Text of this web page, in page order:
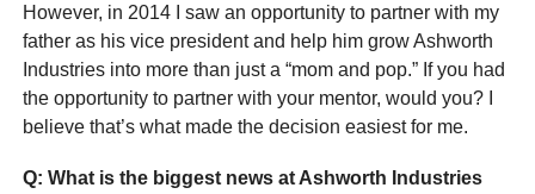
However, in 2014 I saw an opportunity to partner with my
father as his vice president and help him grow Ashworth
Industries into more than just a “mom and pop.” If you had
the opportunity to partner with your mentor, would you? I
believe that’s what made the decision easiest for me.
Q: What is the biggest news at Ashworth Industries